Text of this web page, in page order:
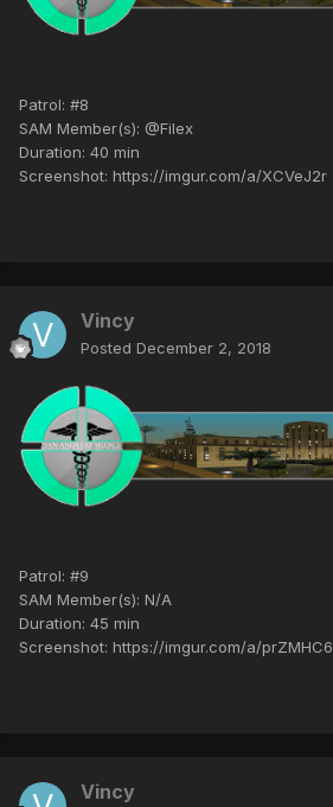
Patrol: #8
SAM Member(s): @Filex
Duration: 40 min
Screenshot: https://imgur.com/a/XCVeJ2r
Vincy
Posted December 2, 2018
Patrol: #9
SAM Member(s): N/A
Duration: 45 min
Screenshot: https://imgur.com/a/prZMHC6
Vincy